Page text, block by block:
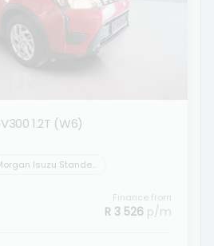
1.2T (W6)
Morgan Isuzu Standerton
Finance from
R 3 526 p/m